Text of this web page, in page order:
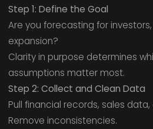
Step 1: Define the Goal
Are you forecasting for
expansion?
Clarity in purpose determines
assumptions matter most.
Step 2: Collect and Clean Data
Pull financial records, sales
Remove inconsistencies.